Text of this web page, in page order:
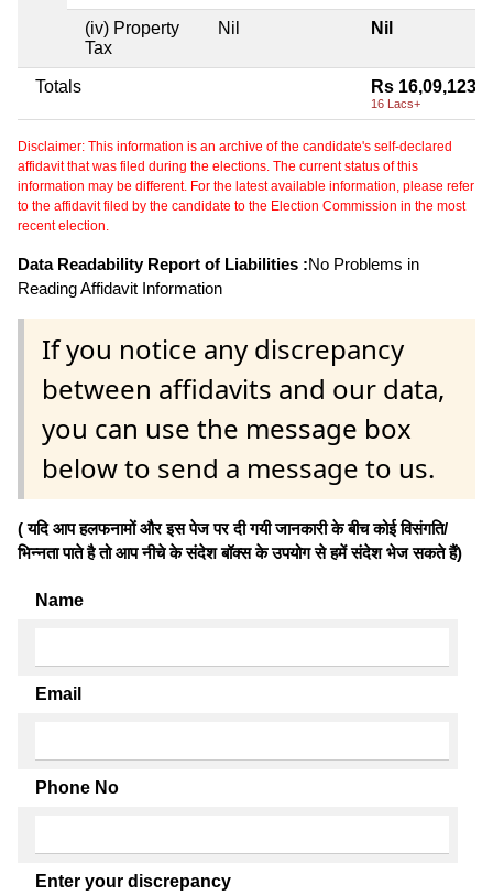
(iv) Property
Tax
Nil Nil
Totals Rs 16,09,123
16 Lacs+
Disclaimer: This information is an archive of the candidate's self-declared
affidavit that was filed during the elections. The current status of this
information may be different. For the latest available information, please refer
to the affidavit filed by the candidate to the Election Commission in the most
recent election.
Data Readability Report of Liabilities :No Problems in
Reading Affidavit Information
If you notice any discrepancy
between affidavits and our data,
you can use the message box
below to send a message to us.
( यदि आप हलफनामों और इस पेज पर दी गयी जानकारी के बीच कोई विसंगति/
भिन्नता पाते है तो आप नीचे के संदेश बॉक्स के उपयोग से हमें संदेश भेज सकते हैं)
Name
Email
Phone No
Enter your discrepancy